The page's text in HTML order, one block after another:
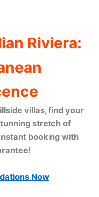
Riviera:
villas, find your
stretch of
booking with
Now